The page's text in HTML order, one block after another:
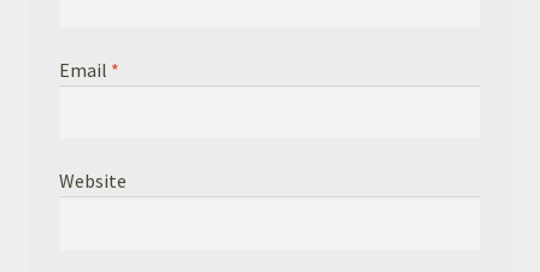
Email *
Website